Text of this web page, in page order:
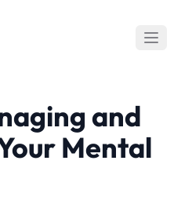
and
Mental